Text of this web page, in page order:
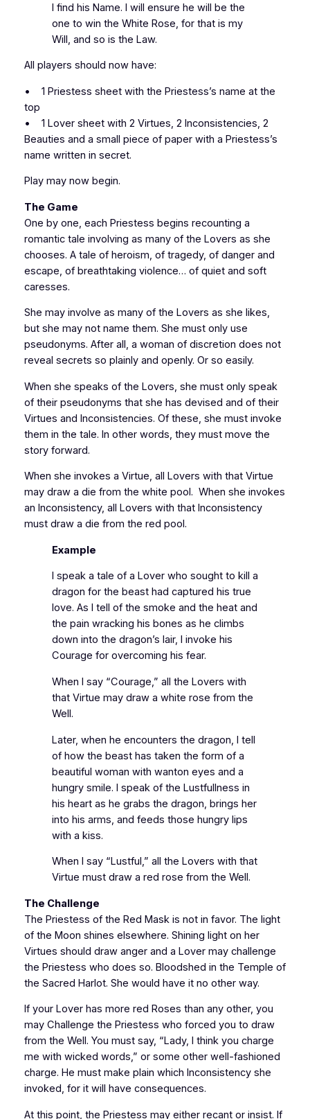
I find his Name. I will ensure he will be the
one to win the White Rose, for that is my
Will, and so is the Law.
All players should now have:
• 1 Priestess sheet with the Priestess’s name at the
top
• 1 Lover sheet with 2 Virtues, 2 Inconsistencies, 2
Beauties and a small piece of paper with a Priestess’s
name written in secret.
Play may now begin.
The Game
One by one, each Priestess begins recounting a
romantic tale involving as many of the Lovers as she
chooses. A tale of heroism, of tragedy, of danger and
escape, of breathtaking violence… of quiet and soft
caresses.
She may involve as many of the Lovers as she likes,
but she may not name them. She must only use
pseudonyms. After all, a woman of discretion does not
reveal secrets so plainly and openly. Or so easily.
When she speaks of the Lovers, she must only speak
of their pseudonyms that she has devised and of their
Virtues and Inconsistencies. Of these, she must invoke
them in the tale. In other words, they must move the
story forward.
When she invokes a Virtue, all Lovers with that Virtue
may draw a die from the white pool. When she invokes
an Inconsistency, all Lovers with that Inconsistency
must draw a die from the red pool.
Example
I speak a tale of a Lover who sought to kill a
dragon for the beast had captured his true
love. As I tell of the smoke and the heat and
the pain wracking his bones as he climbs
down into the dragon’s lair, I invoke his
Courage for overcoming his fear.
When I say “Courage,” all the Lovers with
that Virtue may draw a white rose from the
Well.
Later, when he encounters the dragon, I tell
of how the beast has taken the form of a
beautiful woman with wanton eyes and a
hungry smile. I speak of the Lustfullness in
his heart as he grabs the dragon, brings her
into his arms, and feeds those hungry lips
with a kiss.
When I say “Lustful,” all the Lovers with that
Virtue must draw a red rose from the Well.
The Challenge
The Priestess of the Red Mask is not in favor. The light
of the Moon shines elsewhere. Shining light on her
Virtues should draw anger and a Lover may challenge
the Priestess who does so. Bloodshed in the Temple of
the Sacred Harlot. She would have it no other way.
If your Lover has more red Roses than any other, you
may Challenge the Priestess who forced you to draw
from the Well. You must say, “Lady, I think you charge
me with wicked words,” or some other well-fashioned
charge. He must make plain which Inconsistency she
invoked, for it will have consequences.
At this point, the Priestess may either recant or insist. If